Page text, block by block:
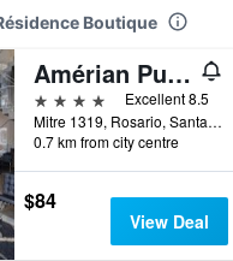
Boutique
Amérian Puerto Rosario
4 stars
Excellent 8.5
Mitre 1319, Rosario, Santa Fe, Argentina
0.7 km from city centre
$84
View Deal